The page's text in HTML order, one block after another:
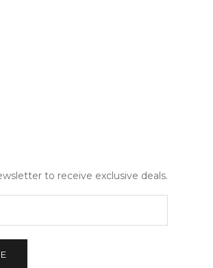
to receive exclusive deals.